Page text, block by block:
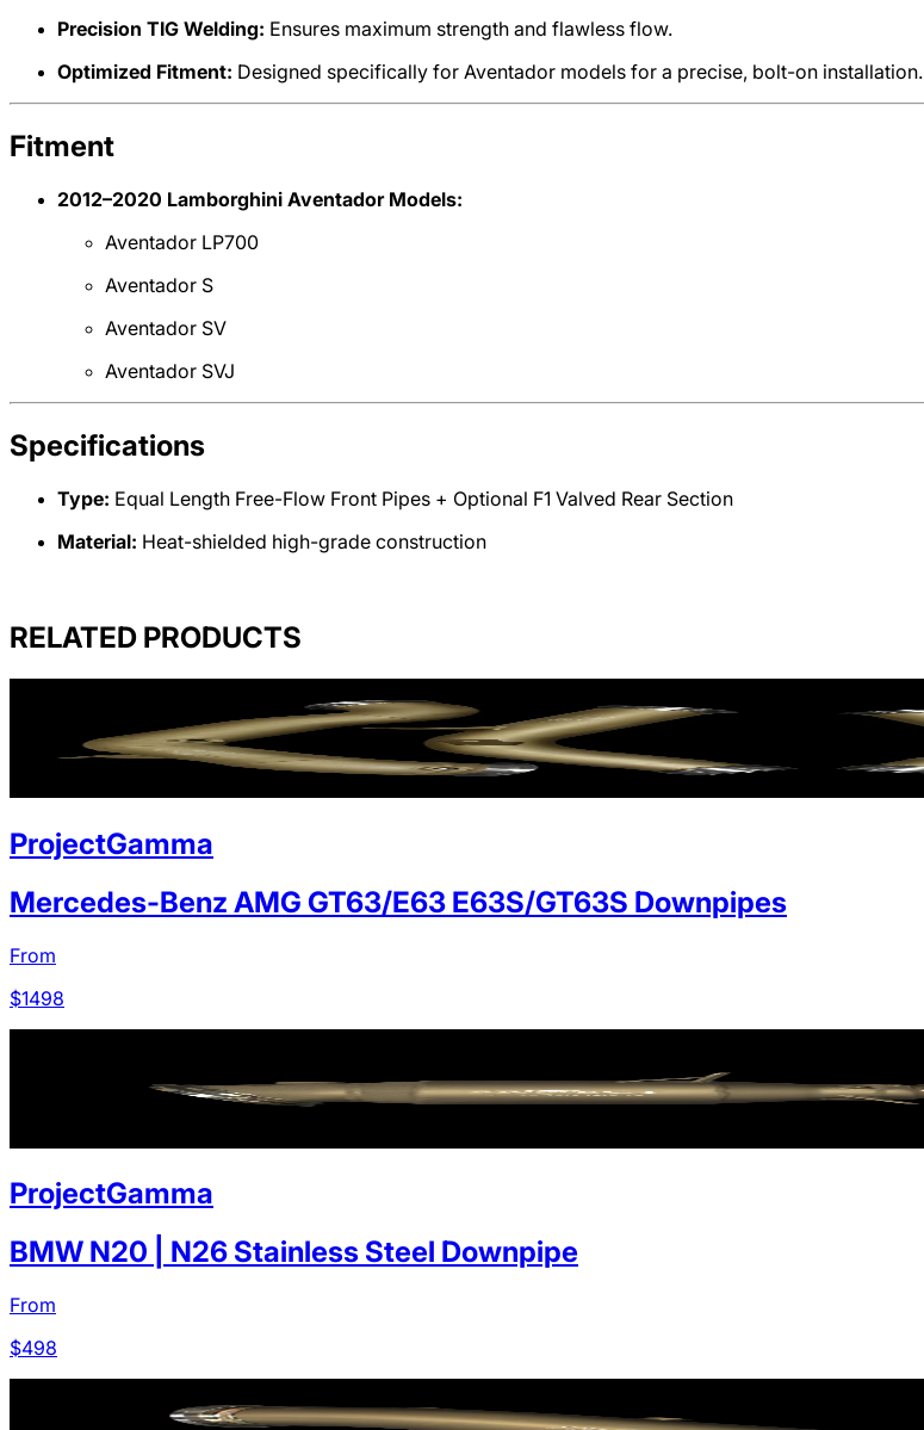
Precision TIG Welding: Ensures maximum strength and flawless flow.
Optimized Fitment: Designed specifically for Aventador models for a precise, bolt-on installation.
Fitment
2012–2020 Lamborghini Aventador Models:
Aventador LP700
Aventador S
Aventador SV
Aventador SVJ
Specifications
Type: Equal Length Free-Flow Front Pipes + Optional F1 Valved Rear Section
Material: Heat-shielded high-grade construction
RELATED PRODUCTS
ProjectGamma
Mercedes-Benz AMG GT63/E63 E63S/GT63S Downpipes
From
$1498
ProjectGamma
BMW N20 | N26 Stainless Steel Downpipe
From
$498